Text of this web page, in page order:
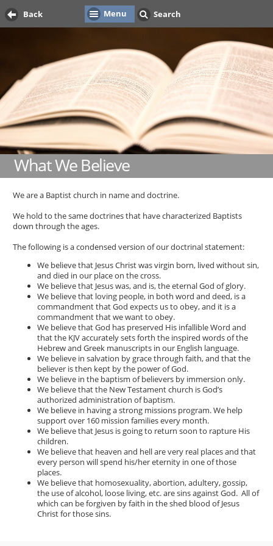
Back Menu Search
What We Believe
We are a Baptist church in name and doctrine.
We hold to the same doctrines that have characterized Baptists
down through the ages.
The following is a condensed version of our doctrinal statement:
We believe that Jesus Christ was virgin born, lived without sin,
and died in our place on the cross.
We believe that Jesus was, and is, the eternal God of glory.
We believe that loving people, in both word and deed, is a
commandment that God expects us to obey, and it is a
commandment that we want to obey.
We believe that God has preserved His infallible Word and
that the KJV accurately sets forth the inspired words of the
Hebrew and Greek manuscripts in our English language.
We believe in salvation by grace through faith, and that the
believer is then kept by the power of God.
We believe in the baptism of believers by immersion only.
We believe that the New Testament church is God’s
authorized administration of baptism.
We believe in having a strong missions program. We help
support over 160 mission families every month.
We believe that Jesus is going to return soon to rapture His
children.
We believe that heaven and hell are very real places and that
every person will spend his/her eternity in one of those
places.
We believe that homosexuality, abortion, adultery, gossip,
the use of alcohol, loose living, etc. are sins against God. All of
which can be forgiven by faith in the shed blood of Jesus
Christ for those sins.